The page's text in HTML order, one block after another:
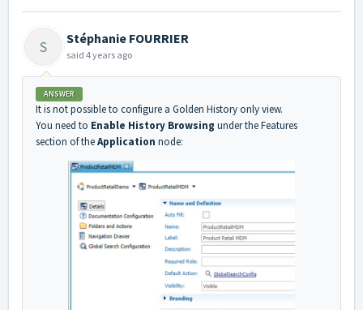
S Stéphanie FOURRIER
said 4 years ago
ANSWER
It is not possible to configure a Golden History only view.
You need to Enable History Browsing under the Features
section of theApplication node: